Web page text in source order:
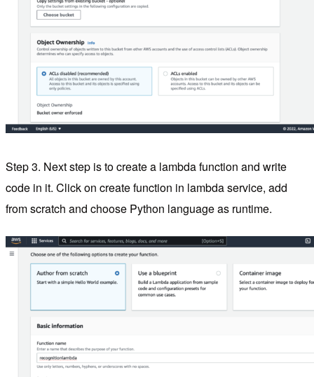
Step 3. Next step is to create a lambda function and write
code in it. Click on create function in lambda service, add
from scratch and choose Python language as runtime.